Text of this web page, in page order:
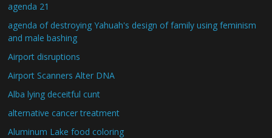
agenda 21
agenda of destroying Yahuah's design of family using feminism
and male bashing
Airport disruptions
Airport Scanners Alter DNA
Alba lying deceitful cunt
alternative cancer treatment
Aluminum Lake food coloring